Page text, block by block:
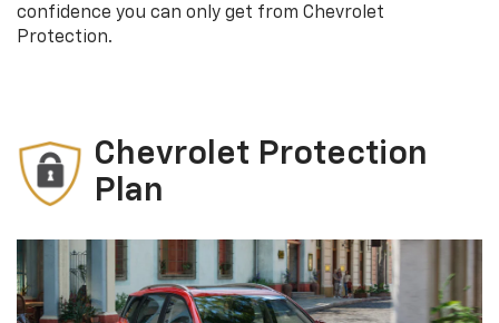
confidence you can only get from Chevrolet
Protection.
Chevrolet Protection
Plan